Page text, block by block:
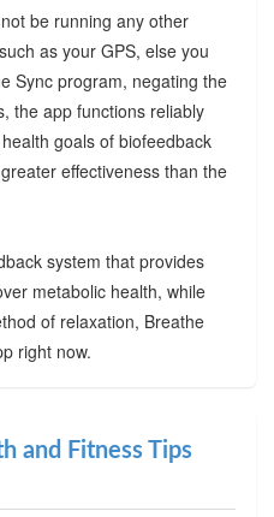
be running any other
as your GPS, else you
Sync program, negating the
the app functions reliably
goals of biofeedback
effectiveness than the
system that provides
metabolic health, while
of relaxation, Breathe
right now.
and Fitness Tips